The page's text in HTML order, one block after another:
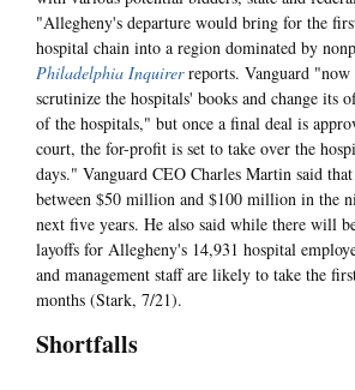
"Allegheny's departure would bring for the
hospital chain into a region dominated by
Philadelphia Inquirerreports. Vanguard "now
scrutinize the hospitals' books and change its
of the hospitals," but once a final deal is
court, the for-profit is set to take over the
days." Vanguard CEO Charles Martin said
between $50 million and $100 million in the
next five years. He also said while there will
layoffs for Allegheny's 14,931 hospital
and management staff are likely to take the
months (Stark, 7/21).
Shortfalls